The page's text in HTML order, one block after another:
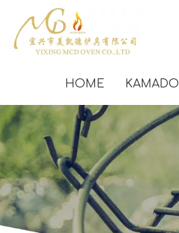
HOME KAMADO